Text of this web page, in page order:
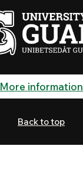
More information
Back to top